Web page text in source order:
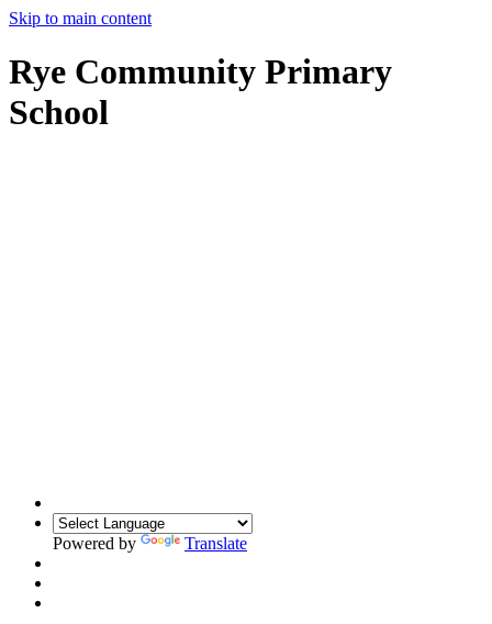
Skip to main content
Rye Community Primary
School
Powered by Translate